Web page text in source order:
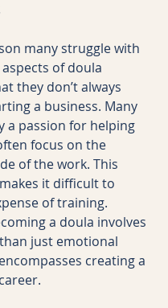
many struggle with
of doula
they don’t always
a business. Many
a passion for helping
focus on the
of the work. This
it difficult to
of training.
a doula involves
just emotional
creating a